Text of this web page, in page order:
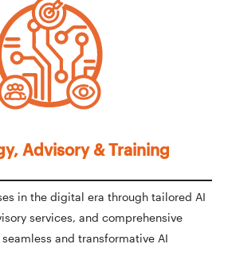
Advisory & Training
in the digital era through tailored AI
services, and comprehensive
and transformative AI